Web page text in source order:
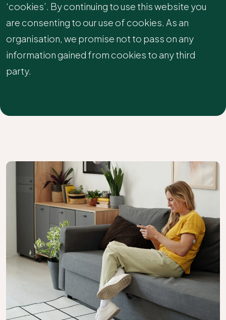
‘cookies’. By continuing to use this website you
are consenting to our use of cookies. As an
organisation, we promise not to pass on any
information gained from cookies to any third
party.